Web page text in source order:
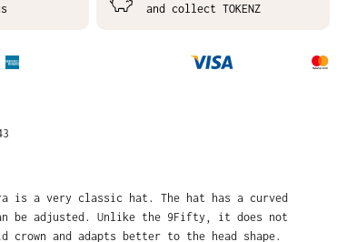
and collect TOKENZ
is a very classic hat. The hat has a curved
be adjusted. Unlike the 9Fifty, it does not
crown and adapts better to the head shape.